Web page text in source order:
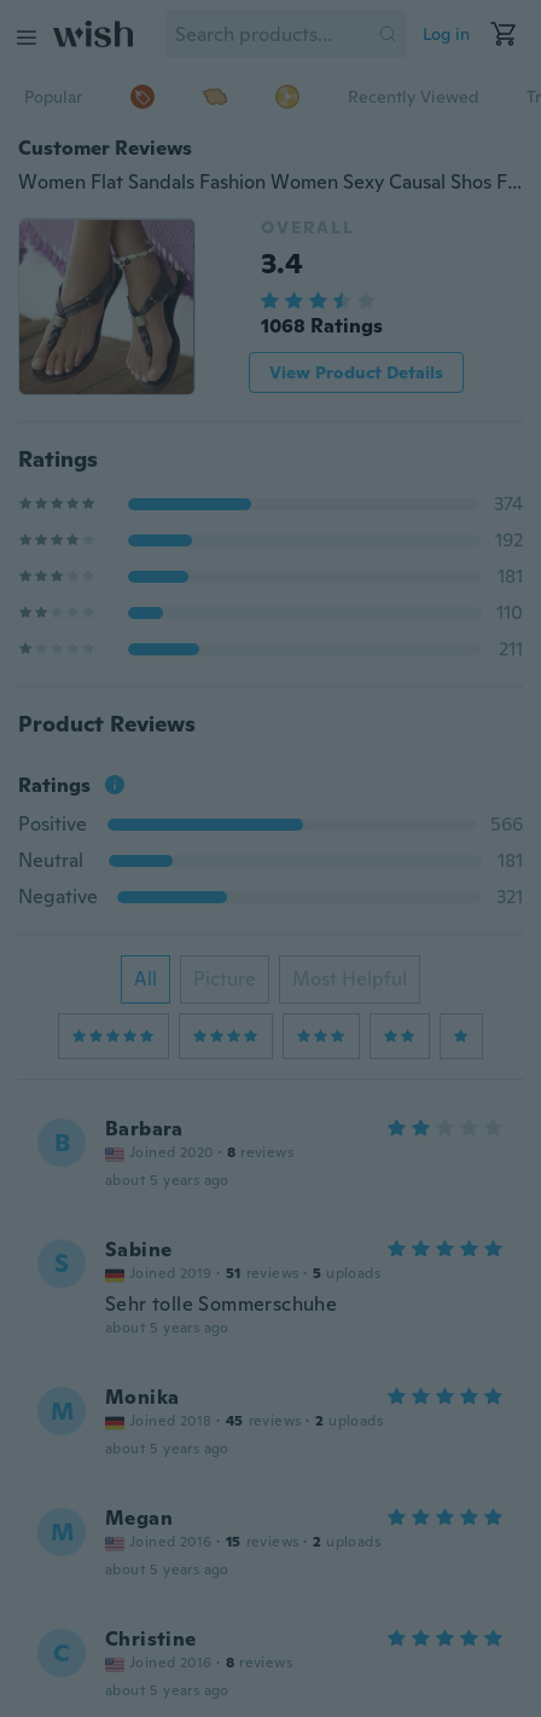
Log in
Popular Recently Viewed
Customer Reviews
Women Flat Sandals Fashion Women Sexy Causal Shos Fashion Sandals
OVERALL
3.4
1068 Ratings
View Product Details
Ratings
374
192
181
110
211
Product Reviews
Ratings
Positive
566
Neutral
181
Negative
321
All Picture Most Helpful
B Barbara
Joined 2020 · 8 reviews
about 5 years ago
S Sabine
Joined 2019 · 51 reviews · 5 uploads
Sehr tolle Sommerschuhe
about 5 years ago
M Monika
Joined 2018 · 45 reviews · 2 uploads
about 5 years ago
M Megan
Joined 2016 · 15 reviews · 2 uploads
about 5 years ago
C Christine
Joined 2016 · 8 reviews
about 5 years ago